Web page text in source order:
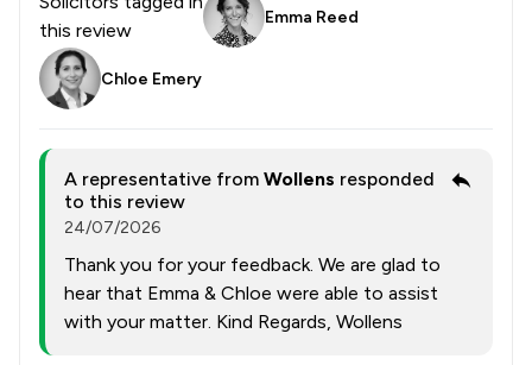
this review
Emma Reed
Chloe Emery
A representative from Wollens responded
to this review
24/07/2026
Thank you for your feedback. We are glad to
hear that Emma & Chloe were able to assist
with your matter. Kind Regards, Wollens